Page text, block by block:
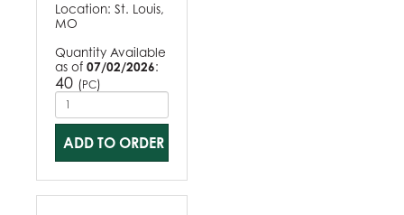
Location: St. Louis,
MO
Quantity Available
as of 07/02/2026:
40 (PC)
ADD TO ORDER